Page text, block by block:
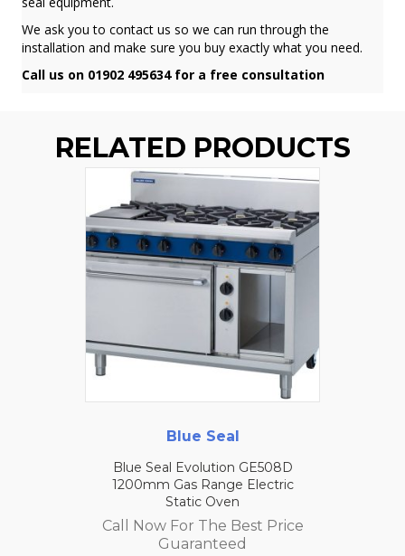
We ask you to contact us so we can run through the
installation and make sure you buy exactly what you need.
Call us on 01902 495634 for a free consultation
RELATED PRODUCTS
Blue Seal
Blue Seal Evolution GE508D
1200mm Gas Range Electric
Static Oven
Call Now For The Best Price
Guaranteed